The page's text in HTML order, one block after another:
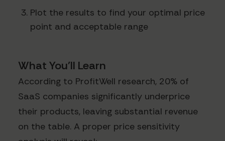
Plot the results to find your optimal price
point and acceptable range
What You'll Learn
According to ProfitWell research, 20% of
SaaS companies significantly underprice
their products, leaving substantial revenue
on the table. A proper price sensitivity